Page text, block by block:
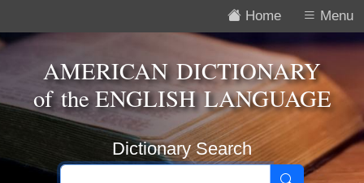
Menu
Home
AMERICAN DICTIONARY
of theENGLISH LANGUAGE
Dictionary Search